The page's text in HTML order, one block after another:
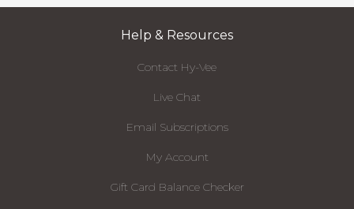
Help & Resources
Contact Hy-Vee
Live Chat
Email Subscriptions
My Account
Gift Card Balance Checker